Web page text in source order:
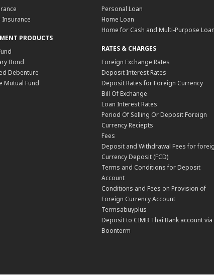
Insurance
PRODUCTS
Bond
Debenture
Mutual Fund
Personal Loan
Home Loan
Home for Cash and Multi-Purpose Loan
RATES & CHARGES
Foreign Exchange Rates
Deposit Interest Rates
Deposit Rates for Foreign Currency
Bill Of Exchange
Loan Interest Rates
Period Of Selling Or Deposit Foreign
Currency Reciepts
Fees
Deposit and Withdrawal Fees for
Currency Deposit (FCD)
Terms and Conditions for Deposit
Account
Conditions and Fees on Provision of
Foreign Currency Account
Termsabuyplus
Deposit to CIMB Thai Bank account via
Boonterm